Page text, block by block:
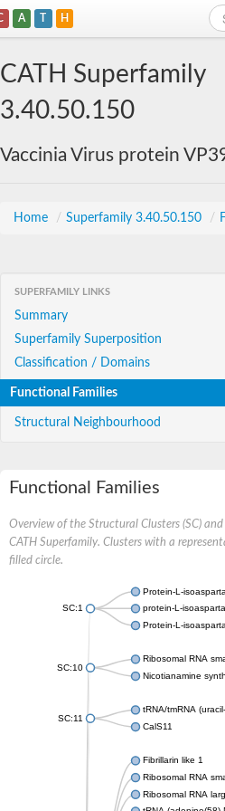
A T H
CATH Superfamily
3.40.50.150
Vaccinia Virus protein
Home / Superfamily 3.40.50.150 /
SUPERFAMILY LINKS
Summary
Superfamily Superposition
Classification / Domains
Functional Families
Structural Neighbourhood
Functional Families
Overview of the Structural Clusters (SC)
CATH Superfamily. Clusters with a
filled circle.
SC:1
Protein-L-
protein-L-
Protein-L-
SC:10
Ribosomal RNA
Nicotianamine
SC:11
tRNA/tmRNA
CalS11
Fibrillarin like 1
Ribosomal RNA
Ribosomal RNA